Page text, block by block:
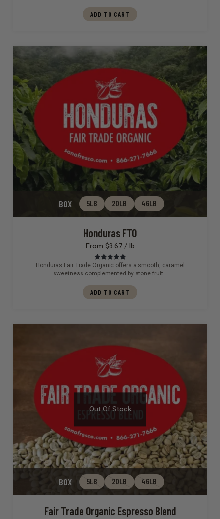
ADD TO CART
BOX 5LB 20LB 46LB
Honduras FTO
From $8.67 / lb
Rated5.00
out of 5
Honduras Fair Trade Organic offers a smooth, caramel
sweetness complemented by stone fruit…
ADD TO CART
BOX 5LB 20LB 46LB
Out Of Stock
Fair Trade Organic Espresso Blend